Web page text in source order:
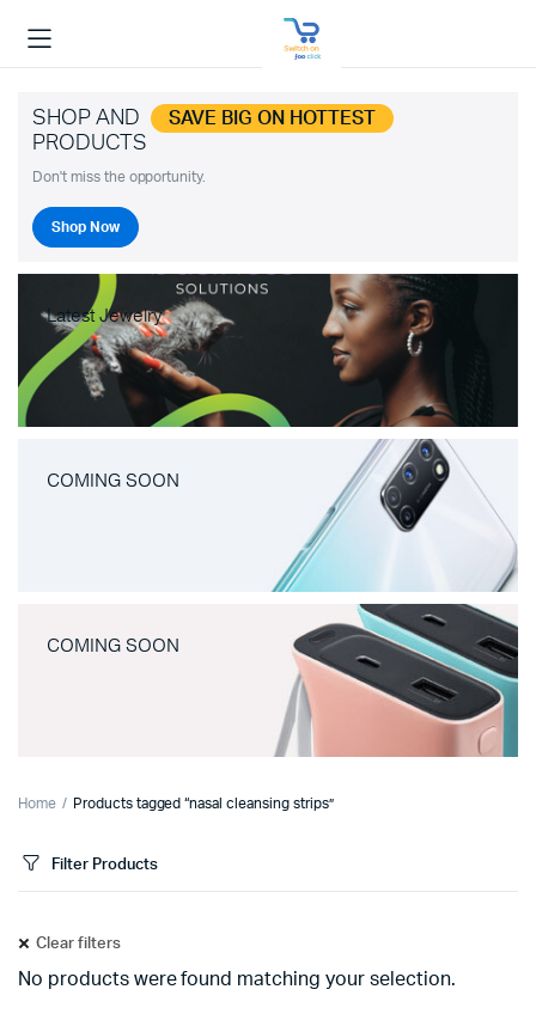
SHOP AND SAVE BIG ON HOTTEST
PRODUCTS
Don't miss the opportunity.
Shop Now
Latest Jewelry
COMING SOON
COMING SOON
Home Products tagged “nasal cleansing strips”
Filter Products
Clear filters
No products were found matching your selection.